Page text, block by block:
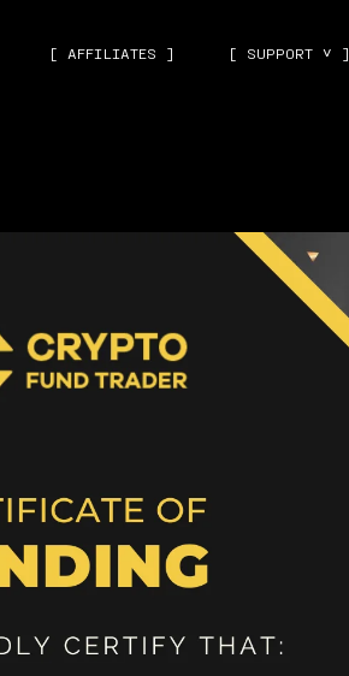
[ AFFILIATES ] [ SUPPORT ˅ ]